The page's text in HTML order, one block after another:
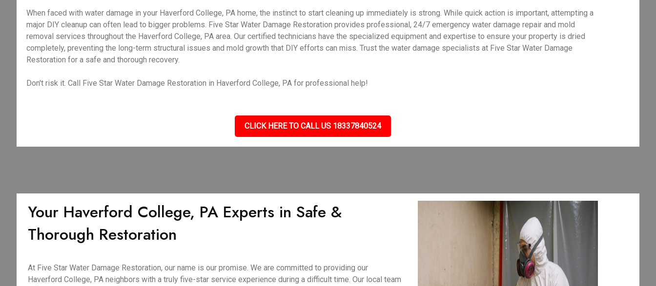
When faced with water damage in your Haverford College, PA home, the instinct to start cleaning up immediately is strong. While quick action is important, attempting a
major DIY cleanup can often lead to bigger problems. Five Star Water Damage Restoration provides professional, 24/7 emergency water damage repair and mold
removal services throughout the Haverford College, PA area. Our certified technicians have the specialized equipment and expertise to ensure your property is dried
completely, preventing the long-term structural issues and mold growth that DIY efforts can miss. Trust the water damage specialists at Five Star Water Damage
Restoration for a safe and thorough recovery.
Don't risk it. Call Five Star Water Damage Restoration in Haverford College, PA for professional help!
CLICK HERE TO CALL US 18337840524
Your Haverford College, PA Experts in Safe &
Thorough Restoration
At Five Star Water Damage Restoration, our name is our promise. We are committed to providing our
Haverford College, PA neighbors with a truly five-star service experience during a difficult time. Our local team